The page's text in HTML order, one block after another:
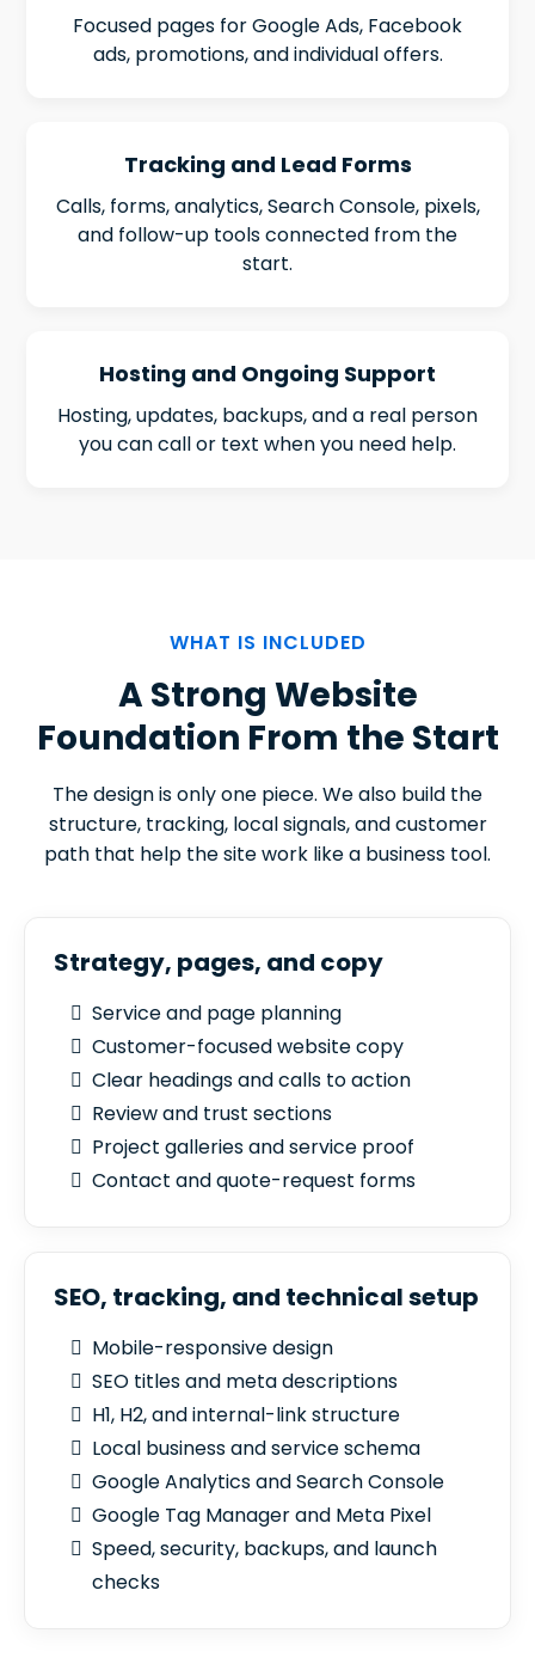
Focused pages for Google Ads, Facebook
ads, promotions, and individual offers.
Tracking and Lead Forms
Calls, forms, analytics, Search Console, pixels,
and follow-up tools connected from the
start.
Hosting and Ongoing Support
Hosting, updates, backups, and a real person
you can call or text when you need help.
WHAT IS INCLUDED
A Strong Website
Foundation From the Start
The design is only one piece. We also build the
structure, tracking, local signals, and customer
path that help the site work like a business tool.
Strategy, pages, and copy
Service and page planning
Customer-focused website copy
Clear headings and calls to action
Review and trust sections
Project galleries and service proof
Contact and quote-request forms
SEO, tracking, and technical setup
Mobile-responsive design
SEO titles and meta descriptions
H1, H2, and internal-link structure
Local business and service schema
Google Analytics and Search Console
Google Tag Manager and Meta Pixel
Speed, security, backups, and launch
checks